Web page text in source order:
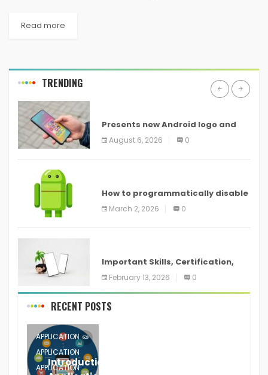
Read more
TRENDING
Presents new Android logo and
new features headed to all
devices
August 6, 2026 0
How to programmatically disable
screenshots in
March 2, 2026 0
Important Skills, Certification,
Training, and Resume for an
February 13, 2026 0
RECENT POSTS
APPLICATION
APPLICATION
APPLICATION
Introduction to Mobile Testing